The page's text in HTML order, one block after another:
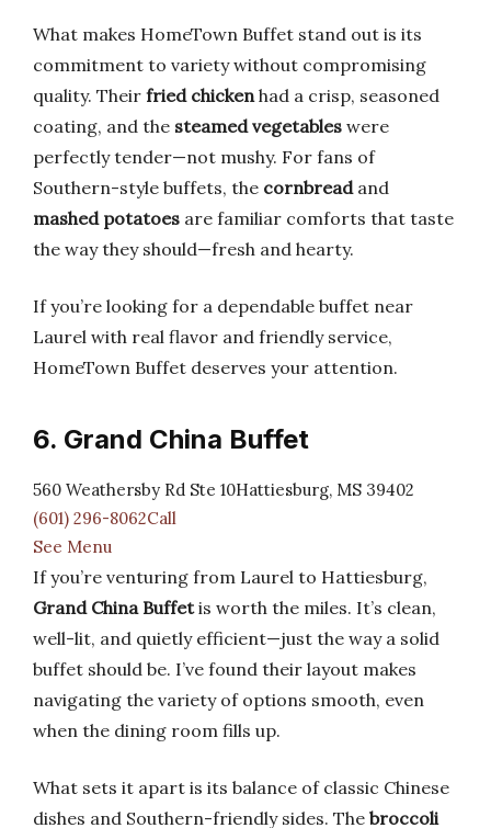
What makes HomeTown Buffet stand out is its
commitment to variety without compromising
quality. Their fried chickenhad a crisp, seasoned
coating, and the steamed vegetables were
perfectly tender—not mushy. For fans of
Southern-style buffets, the cornbreadand
mashed potatoes are familiar comforts that taste
the way they should—fresh and hearty.
If you’re looking for a dependable buffet near
Laurel with real flavor and friendly service,
HomeTown Buffet deserves your attention.
6. Grand China Buffet
560 Weathersby Rd Ste 10Hattiesburg, MS 39402
(601) 296-8062Call
See Menu
If you’re venturing from Laurel to Hattiesburg,
Grand China Buffetis worth the miles. It’s clean,
well-lit, and quietly efficient—just the way a solid
buffet should be. I’ve found their layout makes
navigating the variety of options smooth, even
when the dining room fills up.
What sets it apart is its balance of classic Chinese
dishes and Southern-friendly sides. The broccoli